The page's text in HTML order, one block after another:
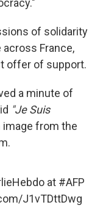
of solidarity
France,
offer of support.
a minute of
"Je Suis
image from the
at #AFP
J1vTDttDwg